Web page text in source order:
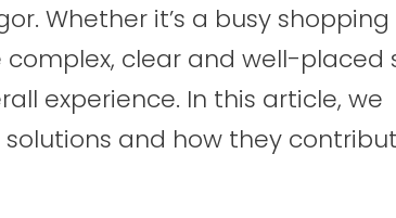
Whether it’s a busy shopping
clear and well-placed
experience. In this article, we
and how they